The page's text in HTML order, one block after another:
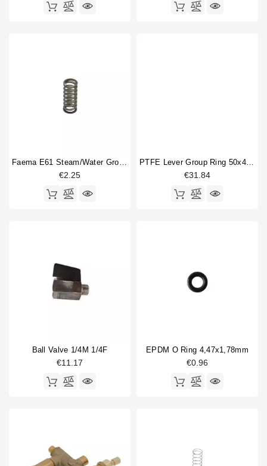
€2.25
PTFE Lever Group Ring 50x44x4mm
€31.84
Ball Valve 1/4M 1/4F
€11.17
EPDM O Ring 4,47x1,78mm
€0.96